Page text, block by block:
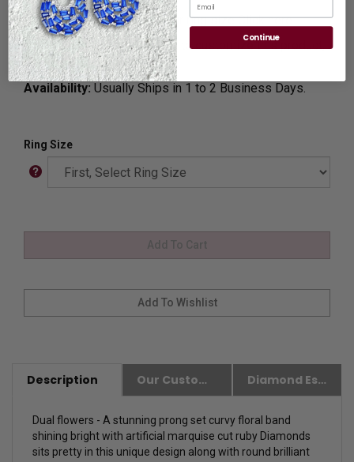
Ring Sizer:To Measure your ring sizeClick here.
Customization:If you want to customize this product,
please Contact us.
Availability: Usually Ships in 1 to 2 Business Days.
Ring Size
Description Our Customer Friendly Policies Diamond Essence Advantages
Dual flowers - A stunning prong set curvy floral band
shining bright with artificial marquise cut ruby Diamonds
sits pretty in this unique design along with round brilliant
Continue